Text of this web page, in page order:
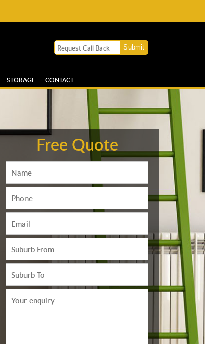
STORAGE CONTACT
Free Quote